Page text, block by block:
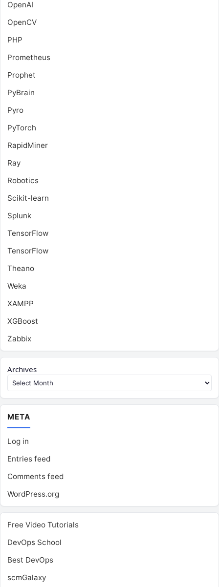
OpenAI
OpenCV
PHP
Prometheus
Prophet
PyBrain
Pyro
PyTorch
RapidMiner
Ray
Robotics
Scikit-learn
Splunk
TensorFlow
TensorFlow
Theano
Weka
XAMPP
XGBoost
Zabbix
Archives
META
Log in
Entries feed
Comments feed
WordPress.org
Free Video Tutorials
DevOps School
Best DevOps
scmGalaxy